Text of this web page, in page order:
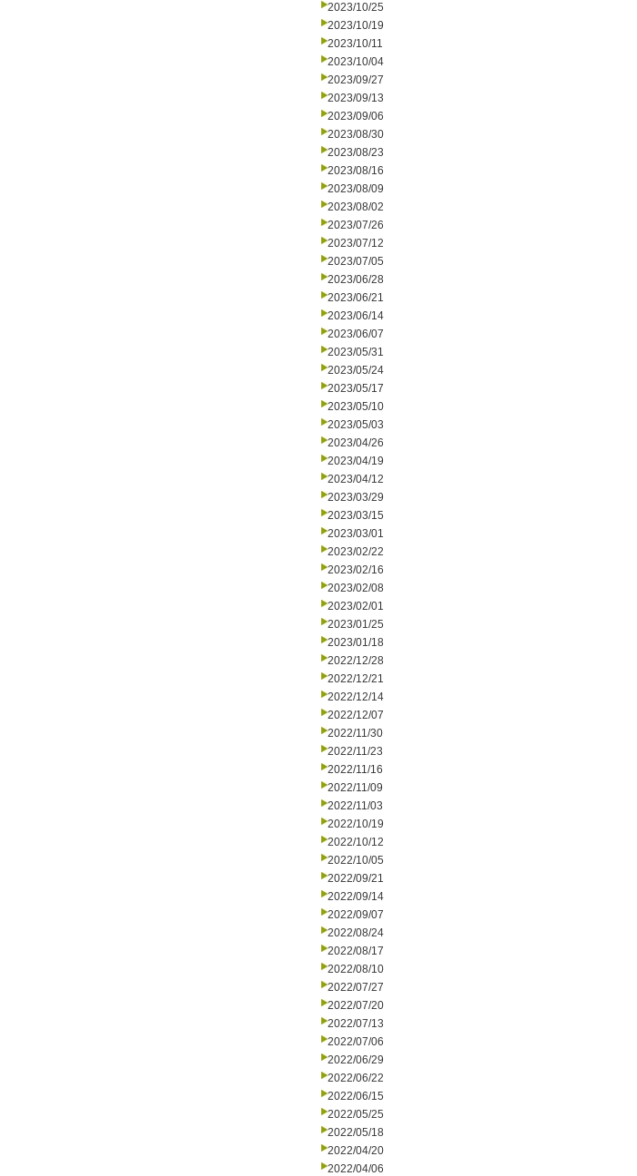
2023/10/25
2023/10/19
2023/10/11
2023/10/04
2023/09/27
2023/09/13
2023/09/06
2023/08/30
2023/08/23
2023/08/16
2023/08/09
2023/08/02
2023/07/26
2023/07/12
2023/07/05
2023/06/28
2023/06/21
2023/06/14
2023/06/07
2023/05/31
2023/05/24
2023/05/17
2023/05/10
2023/05/03
2023/04/26
2023/04/19
2023/04/12
2023/03/29
2023/03/15
2023/03/01
2023/02/22
2023/02/16
2023/02/08
2023/02/01
2023/01/25
2023/01/18
2022/12/28
2022/12/21
2022/12/14
2022/12/07
2022/11/30
2022/11/23
2022/11/16
2022/11/09
2022/11/03
2022/10/19
2022/10/12
2022/10/05
2022/09/21
2022/09/14
2022/09/07
2022/08/24
2022/08/17
2022/08/10
2022/07/27
2022/07/20
2022/07/13
2022/07/06
2022/06/29
2022/06/22
2022/06/15
2022/05/25
2022/05/18
2022/04/20
2022/04/06